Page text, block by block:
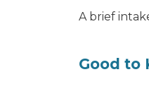
A brief
Good to